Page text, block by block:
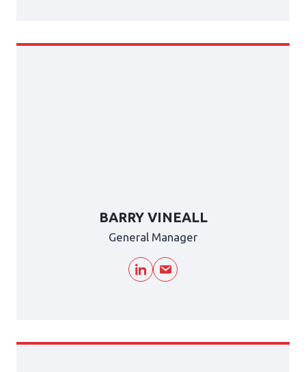
BARRY VINEALL
General Manager